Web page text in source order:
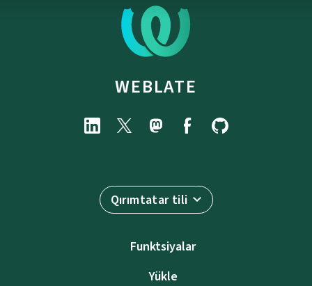
WEBLATE
Qırımtatar tili
Funktsiyalar
Yükle